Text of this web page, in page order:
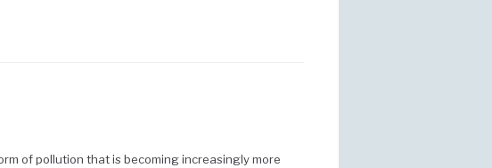
of pollution that is becoming increasingly more